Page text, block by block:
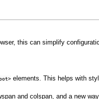
this can simplify
elements. This helps with
and colspan, and a new